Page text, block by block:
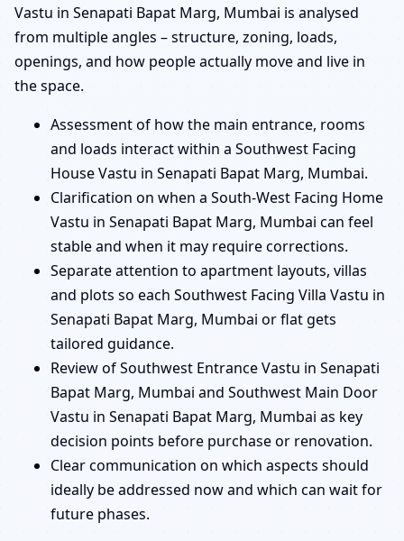
Vastu in Senapati Bapat Marg, Mumbai is analysed
from multiple angles – structure, zoning, loads,
openings, and how people actually move and live in
the space.
Assessment of how the main entrance, rooms
and loads interact within a Southwest Facing
House Vastu in Senapati Bapat Marg, Mumbai.
Clarification on when a South-West Facing Home
Vastu in Senapati Bapat Marg, Mumbai can feel
stable and when it may require corrections.
Separate attention to apartment layouts, villas
and plots so each Southwest Facing Villa Vastu in
Senapati Bapat Marg, Mumbai or flat gets
tailored guidance.
Review of Southwest Entrance Vastu in Senapati
Bapat Marg, Mumbai and Southwest Main Door
Vastu in Senapati Bapat Marg, Mumbai as key
decision points before purchase or renovation.
Clear communication on which aspects should
ideally be addressed now and which can wait for
future phases.